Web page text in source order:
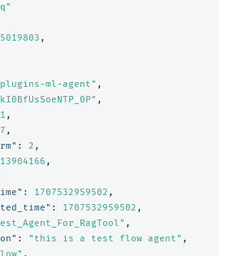
,
ml-agent" ,
,
1 ,
,
: 2 ,
,
: 1707532959502 ,
: 1707532959502 ,
,
: "this is a test flow agent" ,
,